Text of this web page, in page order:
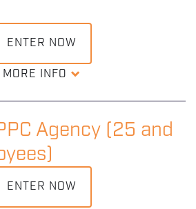
ENTRY KIT
ENTER NOW
MORE INFO
great understanding and use
ENTRY KIT
Agency (25 and
ENTER NOW